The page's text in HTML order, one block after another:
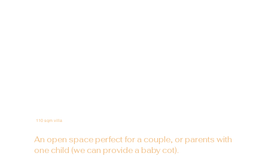
110 sqm villa
An open space perfect for a couple, or parents with
one child (we can provide a baby cot).